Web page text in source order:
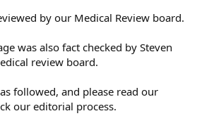
by our Medical Review board.
was also fact checked by Steven
review board.
followed, and please read our
our editorial process.